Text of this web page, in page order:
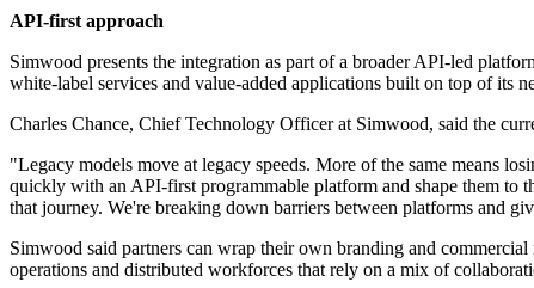
API-first approach
Simwood presents the integration as part of a broader API-led
white-label services and value-added applications built on top of its
Charles Chance, Chief Technology Officer at Simwood, said the
"Legacy models move at legacy speeds. More of the same means
quickly with an API-first programmable platform and shape them to
that journey. We're breaking down barriers between platforms and
Simwood said partners can wrap their own branding and
operations and distributed workforces that rely on a mix of